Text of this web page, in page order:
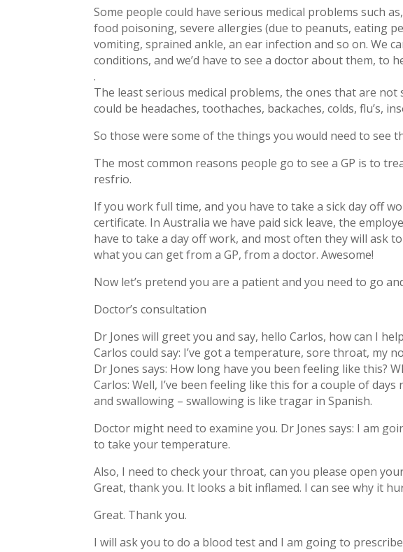
Some people could have serious medical problems such
food poisoning, severe allergies (due to peanuts, eating
vomiting, sprained ankle, an ear infection and so on. We
conditions, and we’d have to see a doctor about them, to
.
The least serious medical problems, the ones that are
could be headaches, toothaches, backaches, colds, flu’s,
So those were some of the things you would need to see
The most common reasons people go to see a GP is to
resfrio.
If you work full time, and you have to take a sick day off
certificate. In Australia we have paid sick leave, the
have to take a day off work, and most often they will ask
what you can get from a GP, from a doctor. Awesome!
Now let’s pretend you are a patient and you need to go
Doctor’s consultation
Dr Jones will greet you and say, hello Carlos, how can I
Carlos could say: I’ve got a temperature, sore throat, my
Dr Jones says: How long have you been feeling like this?
Carlos: Well, I’ve been feeling like this for a couple of
and swallowing – swallowing is like tragar in Spanish.
Doctor might need to examine you. Dr Jones says: I am
to take your temperature.
Also, I need to check your throat, can you please open
Great, thank you. It looks a bit inflamed. I can see why it
Great. Thank you.
I will ask you to do a blood test and I am going to